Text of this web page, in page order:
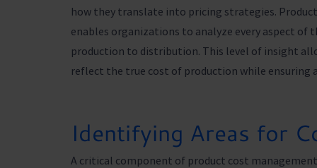
how they translate into pricing strategies.
enables organizations to analyze every aspect
production to distribution. This level of insight
reflect the true cost of production while ensuring
Identifying Areas for
A critical component of product cost